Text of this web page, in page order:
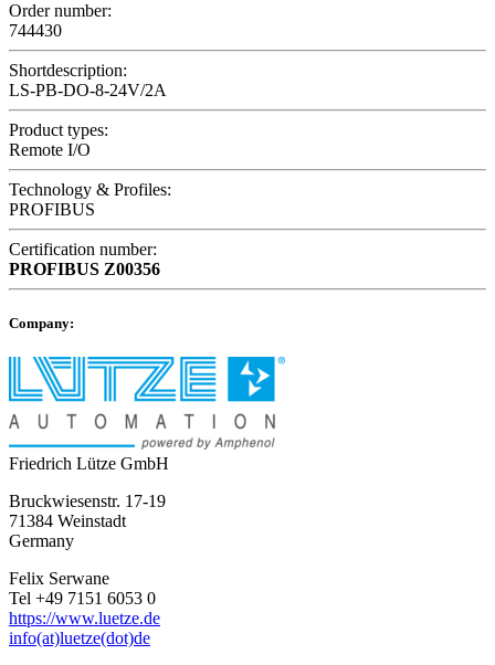
Order number:
744430
Shortdescription:
LS-PB-DO-8-24V/2A
Product types:
Remote I/O
Technology & Profiles:
PROFIBUS
Certification number:
PROFIBUS Z00356
Company:
Friedrich Lütze GmbH
Bruckwiesenstr. 17-19
71384 Weinstadt
Germany
Felix Serwane
Tel +49 7151 6053 0
https://www.luetze.de
info(at)luetze(dot)de